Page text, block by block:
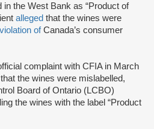
in the West Bank as “Product of
alleged that the wines were
violation ofCanada’s consumer
complaint with CFIA in March
that the wines were mislabelled,
Board of Ontario (LCBO)
the wines with the label “Product